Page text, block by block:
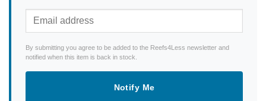
By submitting you agree to be added to the Reefs4Less newsletter and
notified when this item is back in stock.
Notify Me